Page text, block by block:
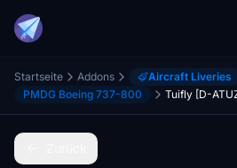
Startseite Addons
Aircraft Liveries
PMDG Boeing 737-800